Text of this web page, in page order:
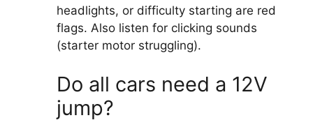
headlights, or difficulty starting are red
flags. Also listen for clicking sounds
(starter motor struggling).
Do all cars need a 12V
jump?